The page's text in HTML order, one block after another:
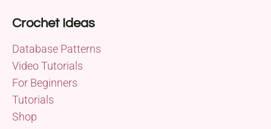
Crochet Ideas
Database Patterns
Video Tutorials
For Beginners
Tutorials
Shop